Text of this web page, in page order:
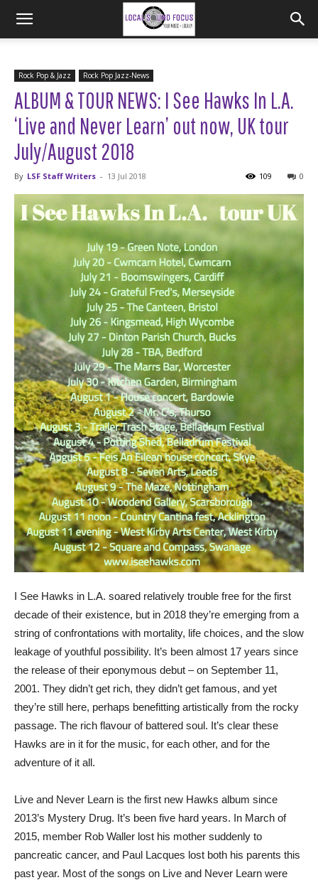
Rock Pop & Jazz Rock Pop Jazz-News
ALBUM & TOUR NEWS: I See Hawks In L.A.
‘Live and Never Learn’ out now, UK tour
July/August 2018
By LSF Staff Writers - 13 Jul 2018 0
109
I See Hawks in L.A. soared relatively trouble free for the first
decade of their existence, but in 2018 they’re emerging from a
string of confrontations with mortality, life choices, and the slow
leakage of youthful possibility. It’s been almost 17 years since
the release of their eponymous debut – on September 11,
2001. They didn’t get rich, they didn’t get famous, and yet
they’re still here, perhaps benefitting artistically from the rocky
passage. The rich flavour of battered soul. It’s clear these
Hawks are in it for the music, for each other, and for the
adventure of it all.
Live and Never Learn is the first new Hawks album since
2013’s Mystery Drug. It’s been five hard years. In March of
2015, member Rob Waller lost his mother suddenly to
pancreatic cancer, and Paul Lacques lost both his parents this
past year. Most of the songs on Live and Never Learn were